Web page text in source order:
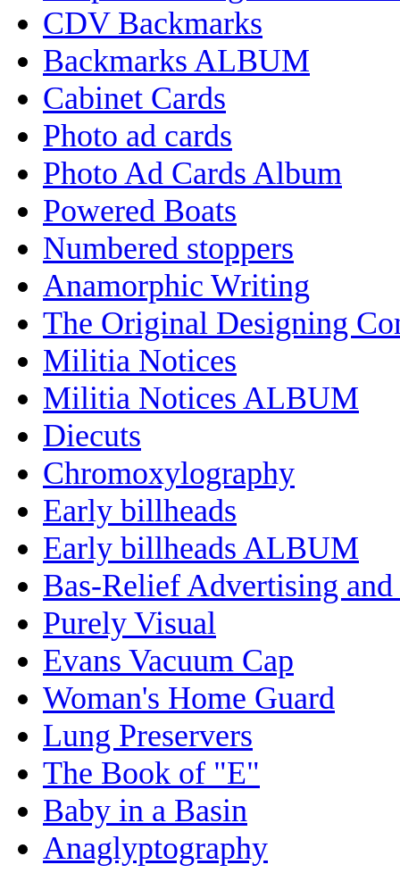
CDV Backmarks
Backmarks ALBUM
Cabinet Cards
Photo ad cards
Photo Ad Cards Album
Powered Boats
Numbered stoppers
Anamorphic Writing
The Original Designing
Militia Notices
Militia Notices ALBUM
Diecuts
Chromoxylography
Early billheads
Early billheads ALBUM
Bas-Relief Advertising and
Purely Visual
Evans Vacuum Cap
Woman's Home Guard
Lung Preservers
The Book of "E"
Baby in a Basin
Anaglyptography